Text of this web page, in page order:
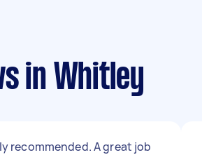
in Whitley
recommended. A great job